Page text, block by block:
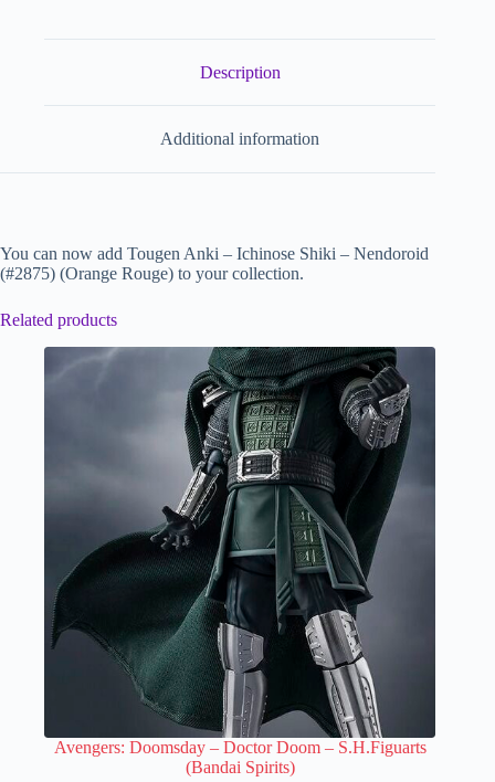
Description
Additional information
You can now add Tougen Anki – Ichinose Shiki – Nendoroid
(#2875) (Orange Rouge) to your collection.
Related products
Avengers: Doomsday – Doctor Doom – S.H.Figuarts
(Bandai Spirits)